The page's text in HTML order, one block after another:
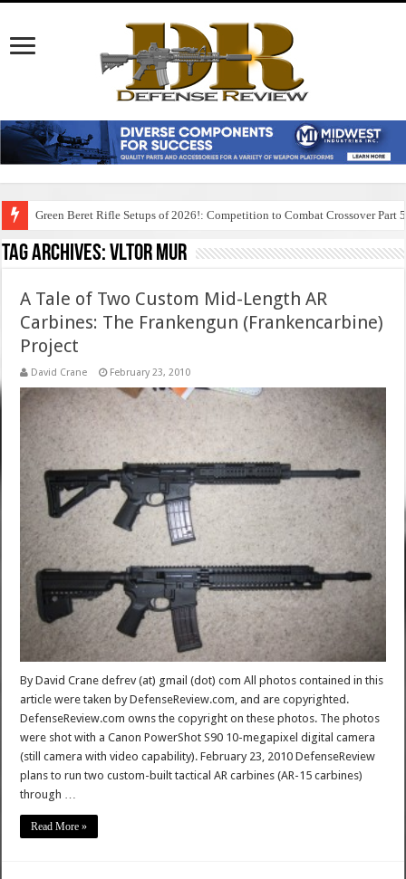
Green Beret Rifle Setups of 2026!: Competition to Combat Crossover Part 5
Tag Archives:vltor mur
A Tale of Two Custom Mid-Length AR
Carbines: The Frankengun (Frankencarbine)
Project
David Crane February 23, 2010
By David Crane defrev (at) gmail (dot) com All photos contained in this
article were taken by DefenseReview.com, and are copyrighted.
DefenseReview.com owns the copyright on these photos. The photos
were shot with a Canon PowerShot S90 10-megapixel digital camera
(still camera with video capability). February 23, 2010 DefenseReview
plans to run two custom-built tactical AR carbines (AR-15 carbines)
through …
Read More »